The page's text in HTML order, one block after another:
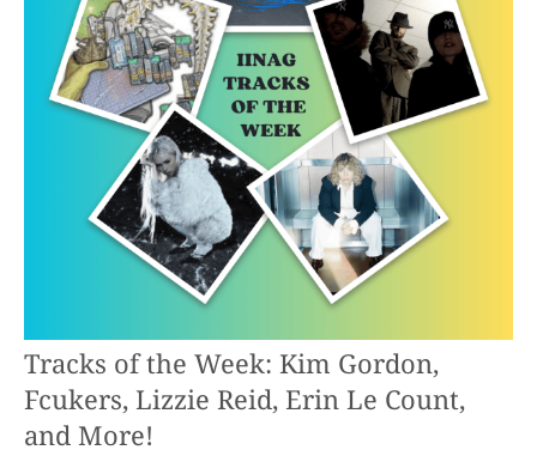
Tracks of the Week: Kim Gordon,
Fcukers, Lizzie Reid, Erin Le Count,
and More!